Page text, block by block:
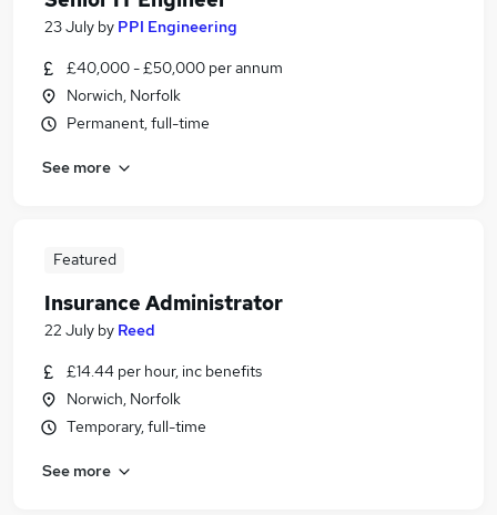
23 July by PPI Engineering
£40,000 - £50,000 per annum
Norwich, Norfolk
Permanent, full-time
See more
Featured
Insurance Administrator
22 July by Reed
£14.44 per hour, inc benefits
Norwich, Norfolk
Temporary, full-time
See more